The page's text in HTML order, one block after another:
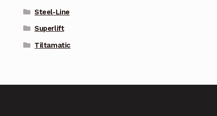
Steel-Line
Superlift
Tiltamatic